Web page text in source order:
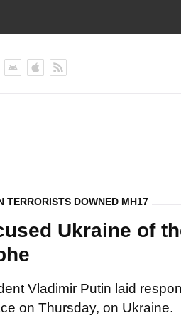
TERRORISTS DOWNED MH17
Ukraine of
Vladimir Putin laid
on Thursday, on Ukraine.